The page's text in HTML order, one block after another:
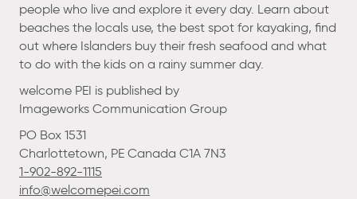
people who live and explore it every day. Learn about
beaches the locals use, the best spot for kayaking, find
out where Islanders buy their fresh seafood and what
to do with the kids on a rainy summer day.
welcome PEI is published by
Imageworks Communication Group
PO Box 1531
Charlottetown, PE Canada C1A 7N3
1-902-892-1115
info@welcomepei.com